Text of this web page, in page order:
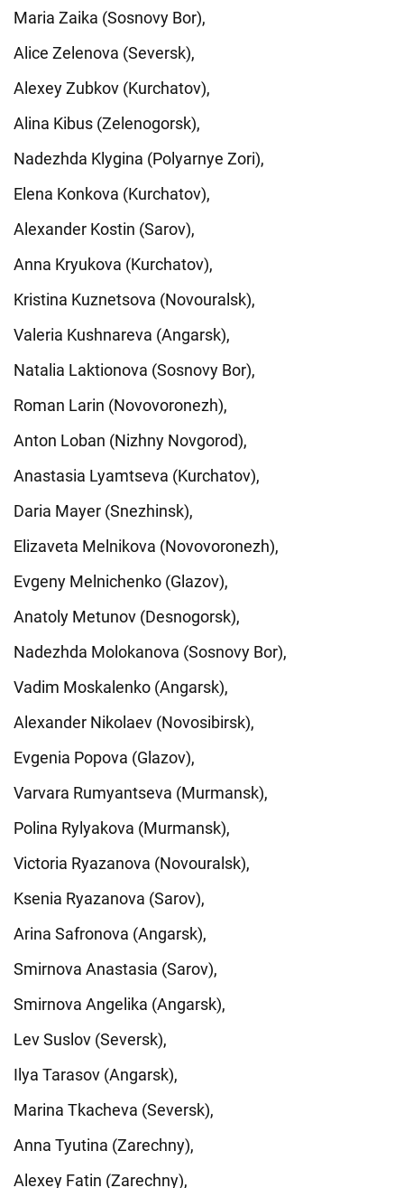
Maria Zaika (Sosnovy Bor),
Alice Zelenova (Seversk),
Alexey Zubkov (Kurchatov),
Alina Kibus (Zelenogorsk),
Nadezhda Klygina (Polyarnye Zori),
Elena Konkova (Kurchatov),
Alexander Kostin (Sarov),
Anna Kryukova (Kurchatov),
Kristina Kuznetsova (Novouralsk),
Valeria Kushnareva (Angarsk),
Natalia Laktionova (Sosnovy Bor),
Roman Larin (Novovoronezh),
Anton Loban (Nizhny Novgorod),
Anastasia Lyamtseva (Kurchatov),
Daria Mayer (Snezhinsk),
Elizaveta Melnikova (Novovoronezh),
Evgeny Melnichenko (Glazov),
Anatoly Metunov (Desnogorsk),
Nadezhda Molokanova (Sosnovy Bor),
Vadim Moskalenko (Angarsk),
Alexander Nikolaev (Novosibirsk),
Evgenia Popova (Glazov),
Varvara Rumyantseva (Murmansk),
Polina Rylyakova (Murmansk),
Victoria Ryazanova (Novouralsk),
Ksenia Ryazanova (Sarov),
Arina Safronova (Angarsk),
Smirnova Anastasia (Sarov),
Smirnova Angelika (Angarsk),
Lev Suslov (Seversk),
Ilya Tarasov (Angarsk),
Marina Tkacheva (Seversk),
Anna Tyutina (Zarechny),
Alexey Fatin (Zarechny),